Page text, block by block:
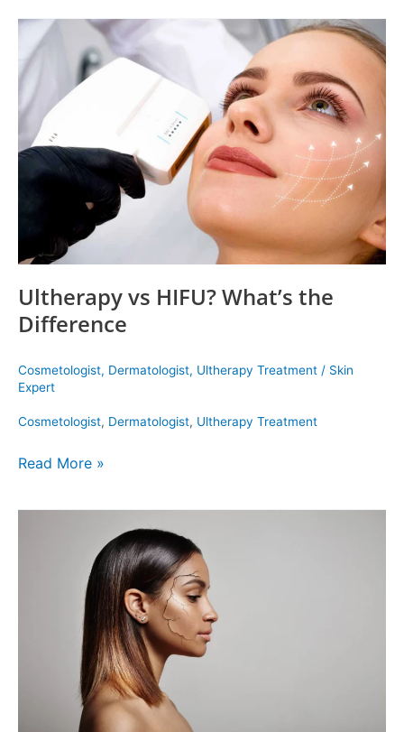
Ultherapy vs HIFU? What’s the
Difference
Cosmetologist, Dermatologist, Ultherapy Treatment / Skin
Expert
Cosmetologist, Dermatologist, Ultherapy Treatment
Ultherapy
vs
HIFU?
the
Difference
Read More »
Treatments